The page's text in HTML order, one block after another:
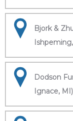
Bjork &
Dodson
Ignace, MI)